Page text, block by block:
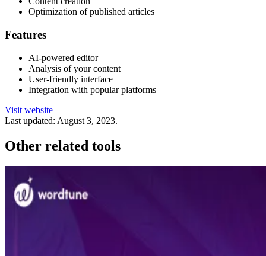
Optimization of published articles
Features
AI-powered editor
Analysis of your content
User-friendly interface
Integration with popular platforms
Visit website
Last updated: August 3, 2023.
Other related tools